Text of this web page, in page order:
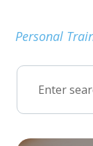
Personal